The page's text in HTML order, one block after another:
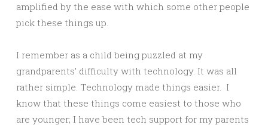
amplified by the ease with which some other people
pick these things up.
I remember as a child being puzzled at my
grandparents’ difficulty with technology. It was all
rather simple. Technology made things easier. I
know that these things come easiest to those who
are younger; I have been tech support for my parents